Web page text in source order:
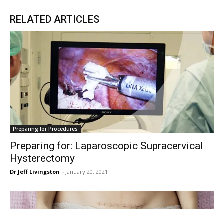
RELATED ARTICLES
Preparing for Procedures
Preparing for: Laparoscopic Supracervical
Hysterectomy
Dr Jeff Livingston - January 20, 2021